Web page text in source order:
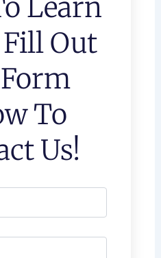
Learn
Out
To
Us!